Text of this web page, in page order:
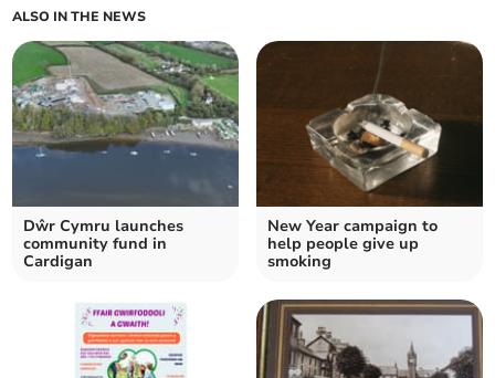
ALSO IN THE NEWS
Dŵr Cymru launches
community fund in
Cardigan
New Year campaign to
help people give up
smoking